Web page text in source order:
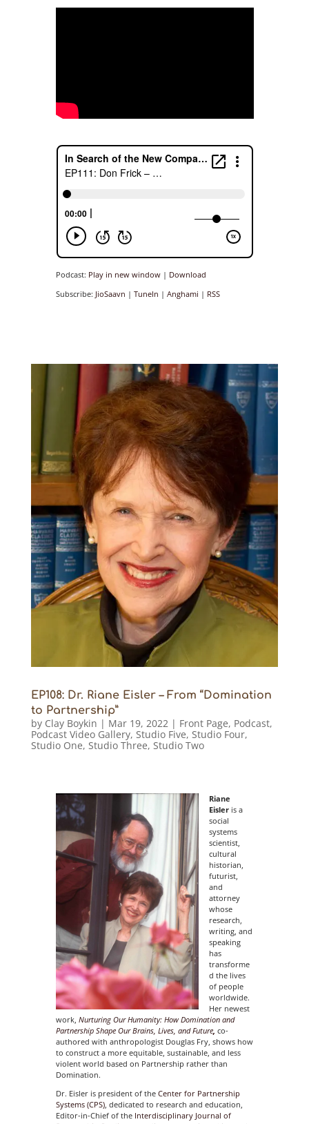
Podcast: Play in new window| Download
Subscribe: JioSaavn | TuneIn | Anghami | RSS
EP108: Dr. Riane Eisler – From “Domination
to Partnership”
by Clay Boykin | Mar 19, 2022| Front Page, Podcast,
Podcast Video Gallery, Studio Five, Studio Four,
Studio One, Studio Three, Studio Two
Riane
Eisleris a
social
systems
scientist,
cultural
historian,
futurist,
and
attorney
whose
research,
writing, and
speaking
has
transforme
d the lives
of people
worldwide.
Her newest
work, Nurturing Our Humanity: How Domination and
Partnership Shape Our Brains, Lives, and Future, co-
authored with anthropologist Douglas Fry, shows how
to construct a more equitable, sustainable, and less
violent world based on Partnership rather than
Domination.
Dr. Eisler is president of theCenter for Partnership
Systems (CPS), dedicated to research and education,
Editor-in-Chief of theInterdisciplinary Journal of